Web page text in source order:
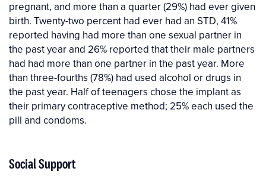
pregnant, and more than a quarter (29%) had ever given
birth. Twenty-two percent had ever had an STD, 41%
reported having had more than one sexual partner in
the past year and 26% reported that their male partners
had had more than one partner in the past year. More
than three-fourths (78%) had used alcohol or drugs in
the past year. Half of teenagers chose the implant as
their primary contraceptive method; 25% each used the
pill and condoms.
Social Support